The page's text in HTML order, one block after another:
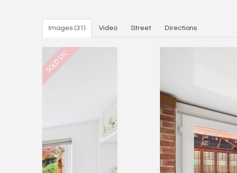
Images (31) Video Street Directions